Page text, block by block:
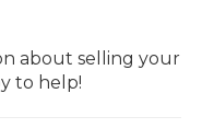
about selling your
to help!